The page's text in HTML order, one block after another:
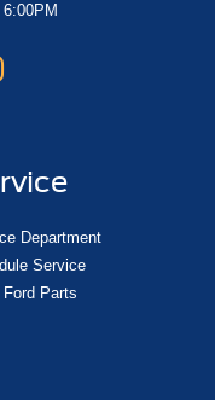
Department
Service
Parts